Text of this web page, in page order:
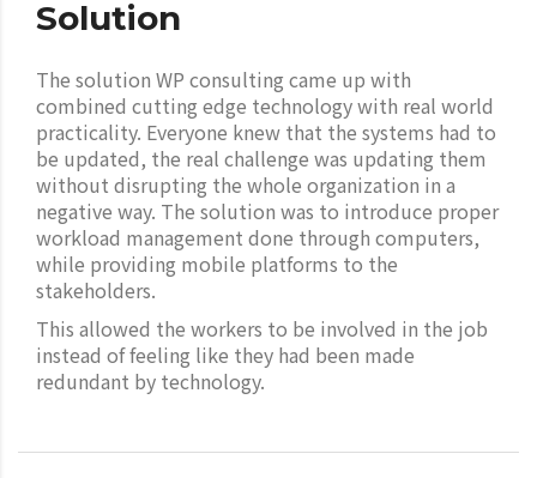
Solution
The solution WP consulting came up with
combined cutting edge technology with real world
practicality. Everyone knew that the systems had to
be updated, the real challenge was updating them
without disrupting the whole organization in a
negative way. The solution was to introduce proper
workload management done through computers,
while providing mobile platforms to the
stakeholders.
This allowed the workers to be involved in the job
instead of feeling like they had been made
redundant by technology.